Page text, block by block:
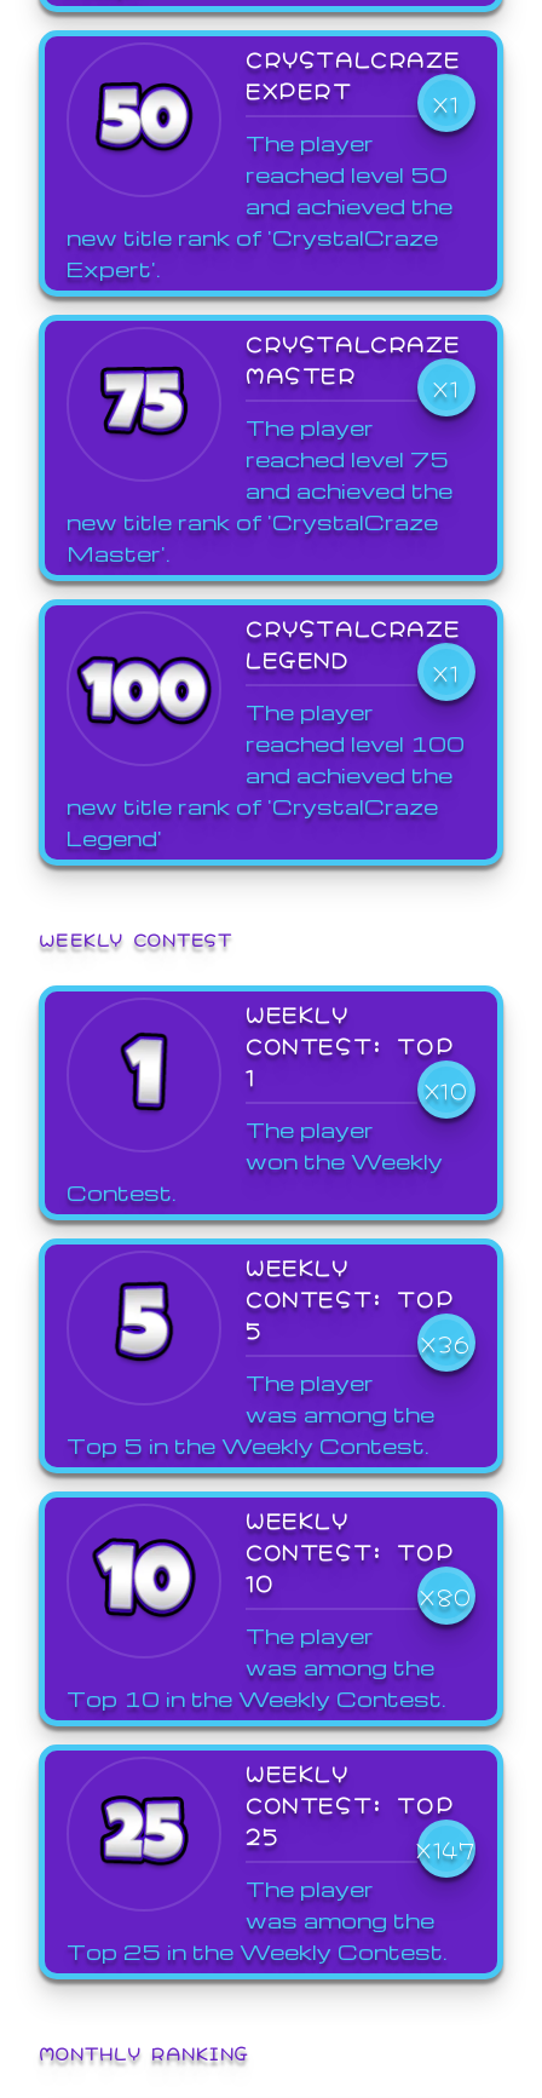
CRYSTALCRAZE
EXPERT
X1
The player
reached level 50
and achieved the
new title rank of 'CrystalCraze
Expert'.
CRYSTALCRAZE
MASTER
X1
The player
reached level 75
and achieved the
new title rank of 'CrystalCraze
Master'.
CRYSTALCRAZE
LEGEND
X1
The player
reached level 100
and achieved the
new title rank of 'CrystalCraze
Legend'
WEEKLY CONTEST
WEEKLY
CONTEST: TOP
1
X10
The player
won the Weekly
Contest.
WEEKLY
CONTEST: TOP
5
X36
The player
was among the
Top 5 in the Weekly Contest.
WEEKLY
CONTEST: TOP
10
X80
The player
was among the
Top 10 in the Weekly Contest.
WEEKLY
CONTEST: TOP
25
X147
The player
was among the
Top 25 in the Weekly Contest.
MONTHLY RANKING